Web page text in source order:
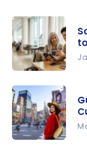
Travel: 12
Foolproof
Tips to
Reduce